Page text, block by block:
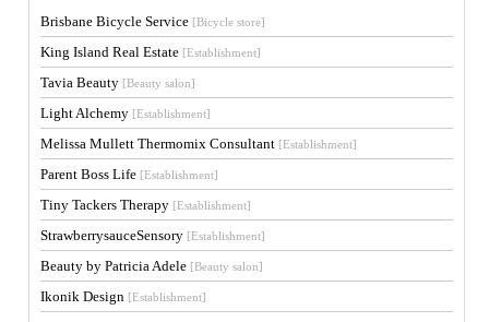
Brisbane Bicycle Service [Bicycle store]
King Island Real Estate [Establishment]
Tavia Beauty [Beauty salon]
Light Alchemy [Establishment]
Melissa Mullett Thermomix Consultant [Establishment]
Parent Boss Life [Establishment]
Tiny Tackers Therapy [Establishment]
StrawberrysauceSensory [Establishment]
Beauty by Patricia Adele [Beauty salon]
Ikonik Design [Establishment]